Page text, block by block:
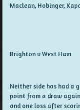
Maclean, Hobinger,
Brighton v West Ham
Neither side has had a
point from a draw
and one loss after